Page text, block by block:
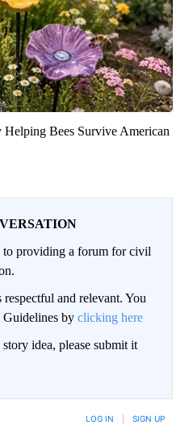
Bees Survive American
providing a forum for civil
and relevant. You
by clicking here
idea, please submit it
LOG IN SIGN UP